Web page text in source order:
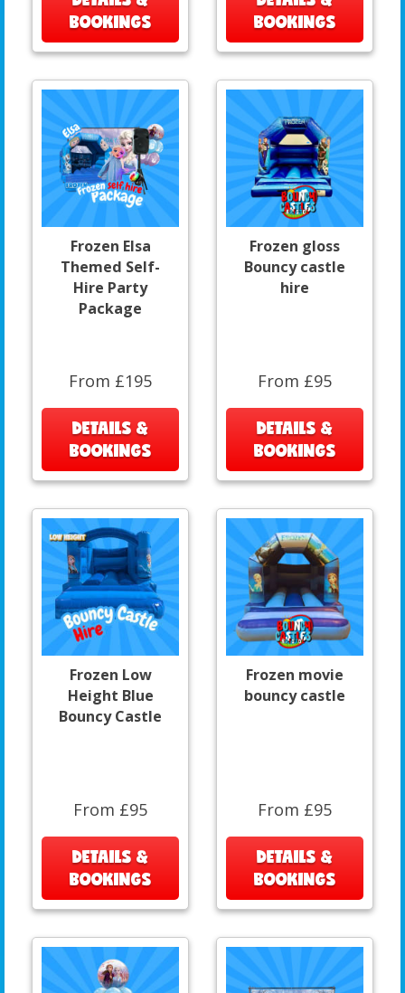
BOOKINGS
BOOKINGS
Frozen Elsa
Themed Self-
Hire Party
Package
From £195
DETAILS &
BOOKINGS
Frozen gloss
Bouncy castle
hire
From £95
DETAILS &
BOOKINGS
Frozen Low
Height Blue
Bouncy Castle
From £95
DETAILS &
BOOKINGS
Frozen movie
bouncy castle
From £95
DETAILS &
BOOKINGS